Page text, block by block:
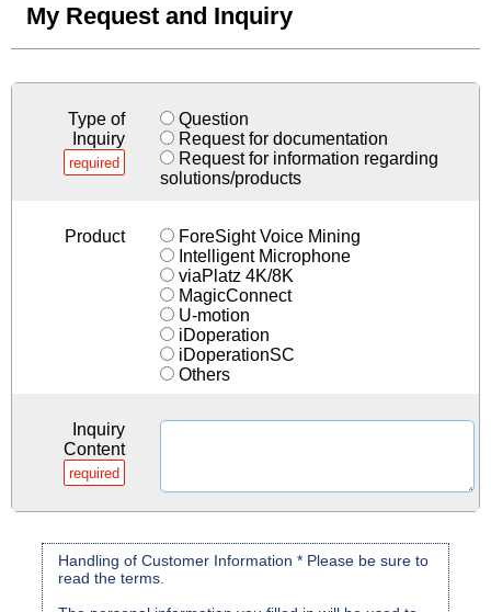
My Request and Inquiry
Type of
Inquiry
required
Question
Request for documentation
Request for information regarding
solutions/products
Product
ForeSight Voice Mining
Intelligent Microphone
viaPlatz 4K/8K
MagicConnect
U-motion
iDoperation
iDoperationSC
Others
Inquiry
Content
required
Handling of Customer Information * Please be sure to
read the terms.